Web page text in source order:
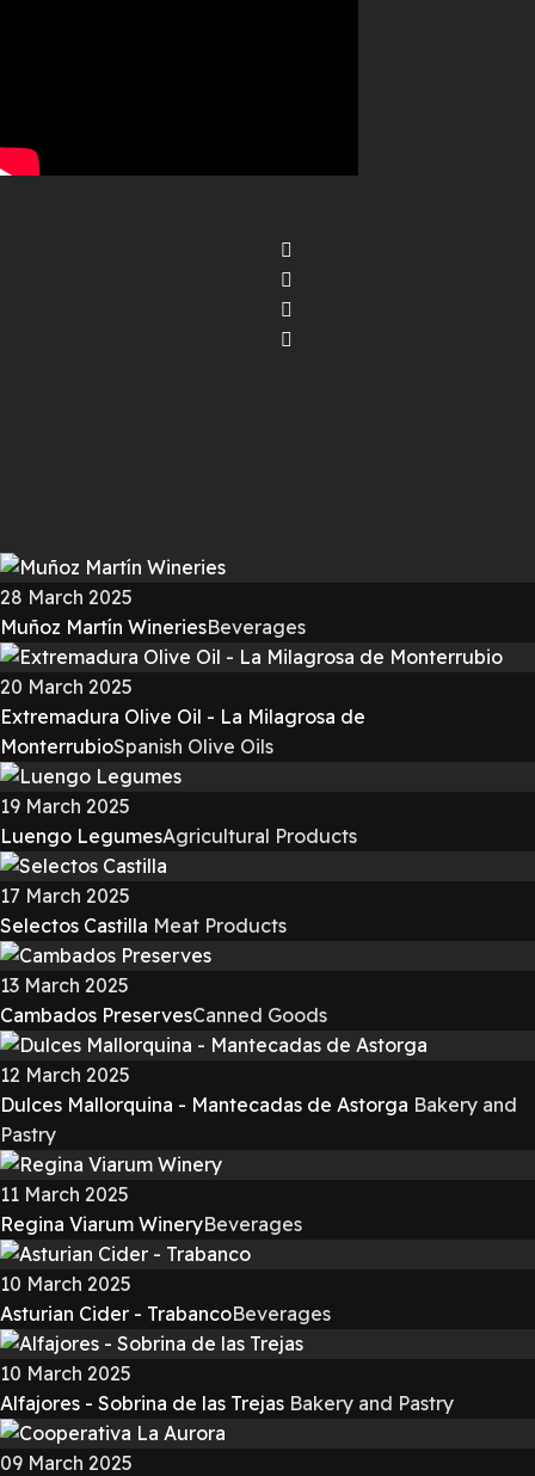
28 March 2025
Muñoz Martín WineriesBeverages
20 March 2025
Extremadura Olive Oil - La Milagrosa de
MonterrubioSpanish Olive Oils
19 March 2025
Luengo LegumesAgricultural Products
17 March 2025
Selectos Castilla Meat Products
13 March 2025
Cambados PreservesCanned Goods
12 March 2025
Dulces Mallorquina - Mantecadas de Astorga Bakery and
Pastry
11 March 2025
Regina Viarum WineryBeverages
10 March 2025
Asturian Cider - TrabancoBeverages
10 March 2025
Alfajores - Sobrina de las Trejas Bakery and Pastry
09 March 2025